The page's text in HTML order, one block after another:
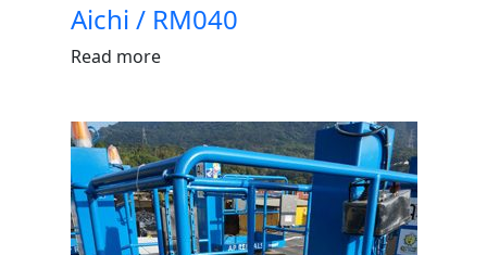
Aichi / RM040
Read more